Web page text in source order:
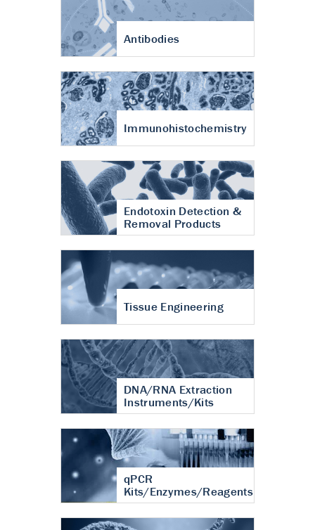
Antibodies
Immunohistochemistry
Endotoxin Detection &
Removal Products
Tissue Engineering
DNA/RNA Extraction
Instruments/Kits
qPCR
Kits/Enzymes/Reagents